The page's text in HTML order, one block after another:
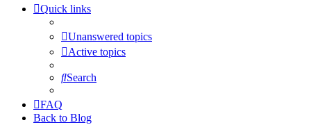
Quick links
Unanswered topics
Active topics
Search
FAQ
Back to Blog